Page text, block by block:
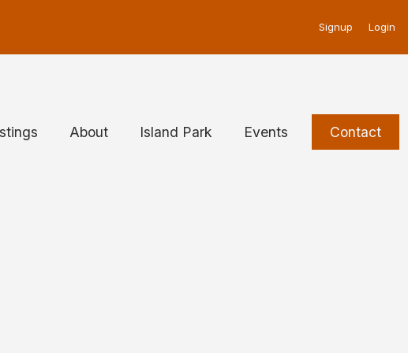
Signup Login
About Island Park Events Contact